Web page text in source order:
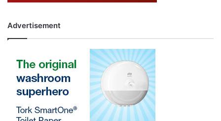
Advertisement